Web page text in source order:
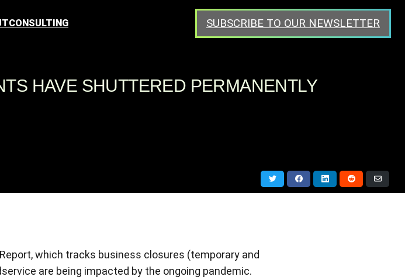
CONSULTING SUBSCRIBE TO OUR NEWSLETTER
HAVE SHUTTERED PERMANENTLY
Share
on
Twitter
Share
on
Facebook
Share
on
LinkedIn
Share
on
Reddit
Share
via
Email
which tracks business closures (temporary and
are being impacted by the ongoing pandemic.